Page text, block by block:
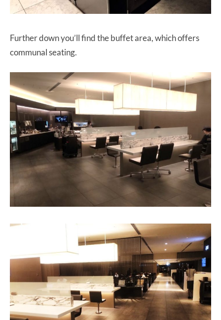
Further down you’ll find the buffet area, which offers
communal seating.